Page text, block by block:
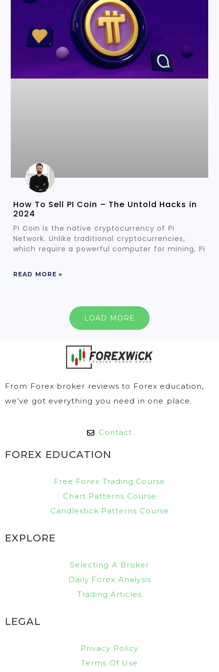
How To Sell PI Coin – The Untold Hacks in
2024
Pi Coin is the native cryptocurrency of Pi
Network. Unlike traditional cryptocurrencies,
which require a powerful computer for mining, Pi
READ MORE »
LOAD MORE
From Forex broker reviews to Forex education,
we’ve got everything you need in one place.
Contact
FOREX EDUCATION
Free Forex Trading Course
Chart Patterns Course
Candlestick Patterns Course
EXPLORE
Selecting A Broker
Daily Forex Analysis
Trading Articles
LEGAL
Privacy Policy
Terms Of Use